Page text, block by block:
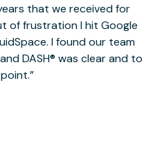
that we received for
of frustration I hit Google
I found our team
DASH® was clear and to